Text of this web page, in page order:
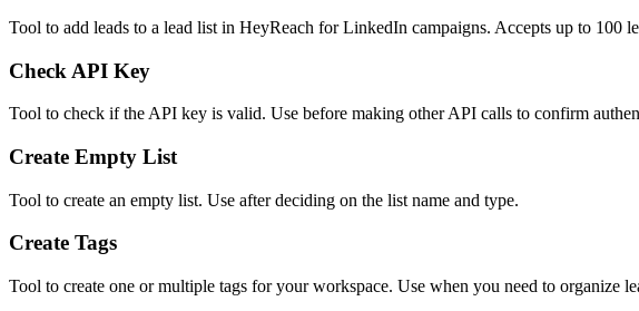
Tool to add leads to a lead list in HeyReach for LinkedIn campaigns. Accepts up to 100
Check API Key
Tool to check if the API key is valid. Use before making other API calls to confirm
Create Empty List
Tool to create an empty list. Use after deciding on the list name and type.
Create Tags
Tool to create one or multiple tags for your workspace. Use when you need to organize